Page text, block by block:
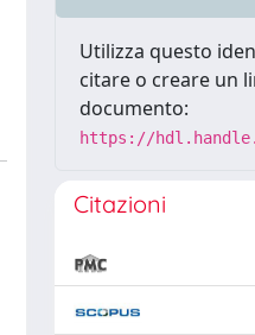
Utilizza questo
citare o creare un
documento:
https://
Citazioni